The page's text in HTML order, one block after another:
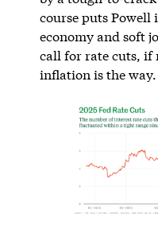
course puts
economy and soft
call for rate cuts, if
inflation is the way.